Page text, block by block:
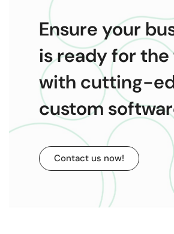
Ensure your
is ready for
with cutting-
custom
Contact us now!